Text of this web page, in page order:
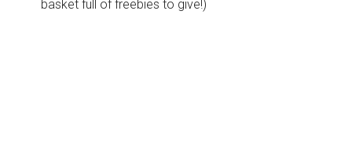
basket full of freebies to give!)